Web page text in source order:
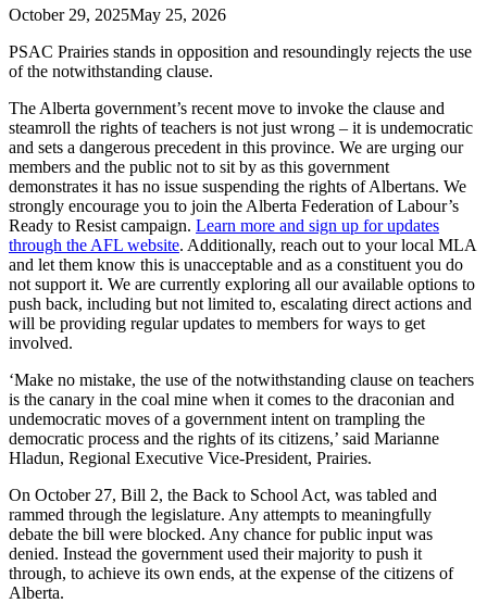
October 29, 2025May 25, 2026
PSAC Prairies stands in opposition and resoundingly rejects the use
of the notwithstanding clause.
The Alberta government’s recent move to invoke the clause and
steamroll the rights of teachers is not just wrong – it is undemocratic
and sets a dangerous precedent in this province. We are urging our
members and the public not to sit by as this government
demonstrates it has no issue suspending the rights of Albertans. We
strongly encourage you to join the Alberta Federation of Labour’s
Ready to Resist campaign. Learn more and sign up for updates
through the AFL website. Additionally, reach out to your local MLA
and let them know this is unacceptable and as a constituent you do
not support it. We are currently exploring all our available options to
push back, including but not limited to, escalating direct actions and
will be providing regular updates to members for ways to get
involved.
‘Make no mistake, the use of the notwithstanding clause on teachers
is the canary in the coal mine when it comes to the draconian and
undemocratic moves of a government intent on trampling the
democratic process and the rights of its citizens,’ said Marianne
Hladun, Regional Executive Vice-President, Prairies.
On October 27, Bill 2, the Back to School Act, was tabled and
rammed through the legislature. Any attempts to meaningfully
debate the bill were blocked. Any chance for public input was
denied. Instead the government used their majority to push it
through, to achieve its own ends, at the expense of the citizens of
Alberta.